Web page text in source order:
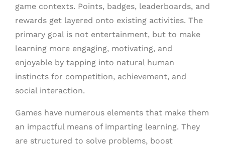
game contexts. Points, badges, leaderboards, and
rewards get layered onto existing activities. The
primary goal is not entertainment, but to make
learning more engaging, motivating, and
enjoyable by tapping into natural human
instincts for competition, achievement, and
social interaction.
Games have numerous elements that make them
an impactful means of imparting learning. They
are structured to solve problems, boost